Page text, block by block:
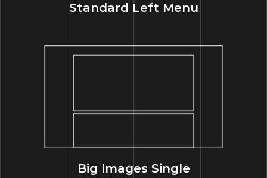
Standard Left Menu
Big Images Single